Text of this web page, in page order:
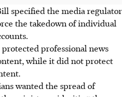
specified the media regulator
the takedown of individual
professional news
while it did not protect
wanted the spread of